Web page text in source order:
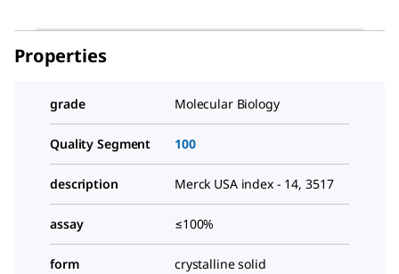
Properties
grade Molecular Biology
Quality Segment 100
description Merck USA index - 14, 3517
assay ≤100%
form crystalline solid